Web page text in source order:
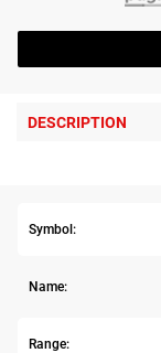
DESCRIPTION
Symbol:
Name:
Range: